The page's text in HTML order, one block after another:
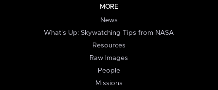
MORE
News
What's Up: Skywatching Tips from NASA
Resources
Raw Images
People
Missions